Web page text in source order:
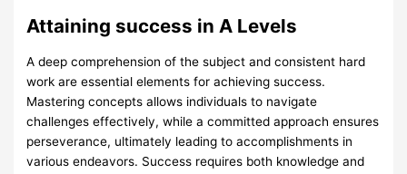
Attaining success in A Levels
A deep comprehension of the subject and consistent hard
work are essential elements for achieving success.
Mastering concepts allows individuals to navigate
challenges effectively, while a committed approach ensures
perseverance, ultimately leading to accomplishments in
various endeavors. Success requires both knowledge and